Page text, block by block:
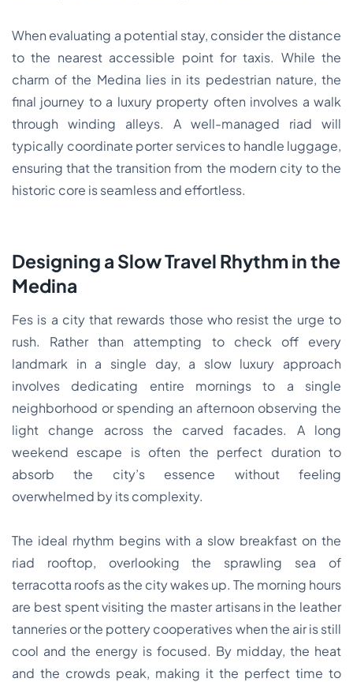
When evaluating a potential stay, consider the distance
to the nearest accessible point for taxis. While the
charm of the Medina lies in its pedestrian nature, the
final journey to a luxury property often involves a walk
through winding alleys. A well-managed riad will
typically coordinate porter services to handle luggage,
ensuring that the transition from the modern city to the
historic core is seamless and effortless.
Designing a Slow Travel Rhythm in the
Medina
Fes is a city that rewards those who resist the urge to
rush. Rather than attempting to check off every
landmark in a single day, a slow luxury approach
involves dedicating entire mornings to a single
neighborhood or spending an afternoon observing the
light change across the carved facades. A long
weekend escape is often the perfect duration to
absorb the city’s essence without feeling
overwhelmed by its complexity.
The ideal rhythm begins with a slow breakfast on the
riad rooftop, overlooking the sprawling sea of
terracotta roofs as the city wakes up. The morning hours
are best spent visiting the master artisans in the leather
tanneries or the pottery cooperatives when the air is still
cool and the energy is focused. By midday, the heat
and the crowds peak, making it the perfect time to